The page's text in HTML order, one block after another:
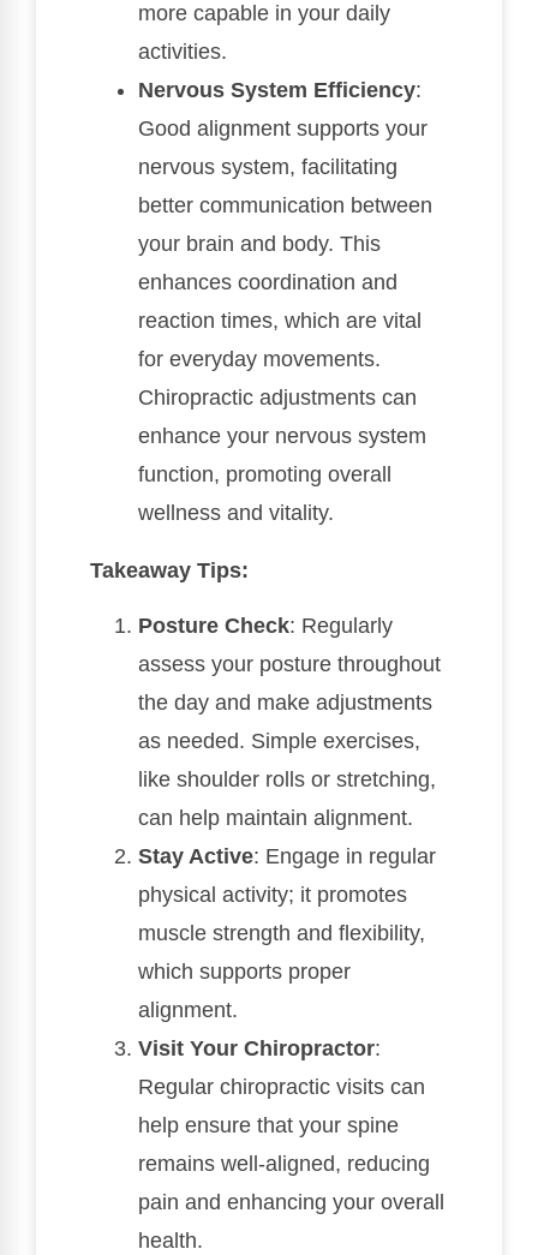
more capable in your daily
activities.
Nervous System Efficiency:
Good alignment supports your
nervous system, facilitating
better communication between
your brain and body. This
enhances coordination and
reaction times, which are vital
for everyday movements.
Chiropractic adjustments can
enhance your nervous system
function, promoting overall
wellness and vitality.
Takeaway Tips:
Posture Check: Regularly
assess your posture throughout
the day and make adjustments
as needed. Simple exercises,
like shoulder rolls or stretching,
can help maintain alignment.
Stay Active: Engage in regular
physical activity; it promotes
muscle strength and flexibility,
which supports proper
alignment.
Visit Your Chiropractor:
Regular chiropractic visits can
help ensure that your spine
remains well-aligned, reducing
pain and enhancing your overall
health.